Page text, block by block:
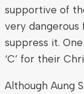
supportive of
very
suppress it.
‘C’ for their
Although Aung